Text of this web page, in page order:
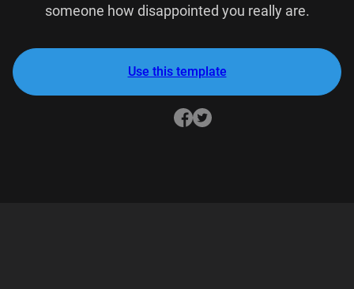
someone how disappointed you really are.
Use this template